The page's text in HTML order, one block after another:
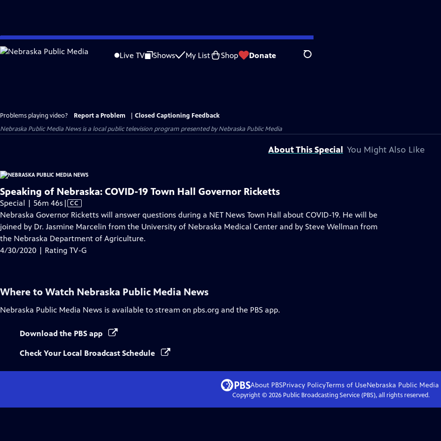
Skip
to
Live TV Shows My List Shop Donate Search
Problems playing video? Report a Problem
Closed Captioning Feedback
Nebraska Public Media Newsis a local public television program presented byNebraska Public Media
About This Special You Might Also Like
Speaking of Nebraska: COVID-19 Town Hall Governor Ricketts
Special | 56m 46s Video
has
Closed
Captions
| CC
Nebraska Governor Ricketts will answer questions during a NET News Town Hall about COVID-19. He will be
joined by Dr. Jasmine Marcelin from the University of Nebraska Medical Center and by Steve Wellman from
the Nebraska Department of Agriculture.
4/30/2020 | Rating TV-G
Where to Watch Nebraska Public Media News
Nebraska Public Media News is available to stream on pbs.org and the PBS app.
Download the PBS app
Check Your Local Broadcast Schedule
About PBSPrivacy PolicyTerms of UseNebraska Public Media
Copyright © 2026Public Broadcasting Service (PBS), all rights reserved.